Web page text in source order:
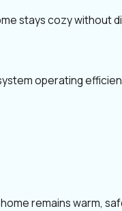
stays cozy without
operating
remains warm,